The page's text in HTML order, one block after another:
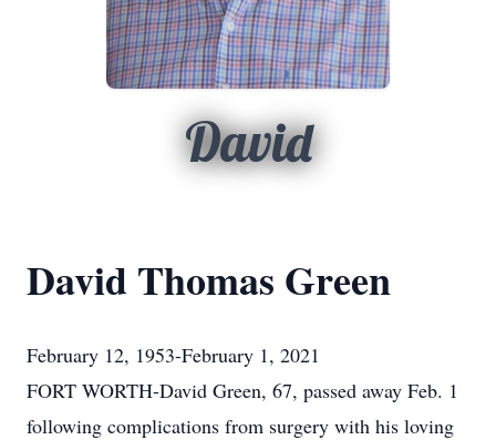
David
David Thomas Green
February 12, 1953-February 1, 2021
FORT WORTH-David Green, 67, passed away Feb. 1
following complications from surgery with his loving